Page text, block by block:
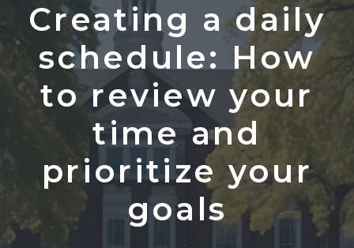
Creating a daily
schedule: How
to review your
time and
prioritize your
goals